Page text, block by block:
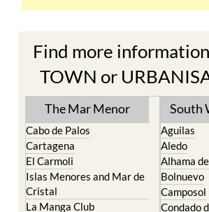
TOWN or
The Mar Menor
Cabo de Palos
El Carmoli
Islas Menores and Mar de
Cristal
La Manga Club
La Manga del Mar Menor
South
Aguilas
Alhama de
Bolnuevo
Camposol
Condado
Fuente